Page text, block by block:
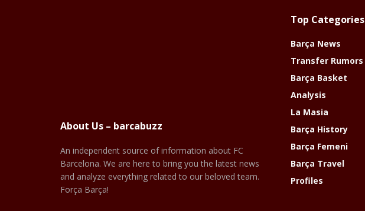
About Us – barcabuzz
An independent source of information about FC
Barcelona. We are here to bring you the latest news
and analyze everything related to our beloved team.
Força Barça!
Top Categories
Barça News
Transfer Rumors
Barça Basket
Analysis
La Masia
Barça History
Barça Femeni
Barça Travel
Profiles